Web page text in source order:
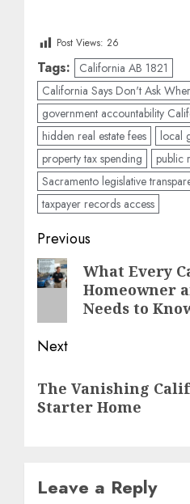
Post Views: 26
Tags:
California AB 1821
California Says Don't Ask
government accountability
hidden real estate fees
local
property tax spending
public
Sacramento legislative
taxpayer records access
Post
navigation
Previous
Previous
post:
What Every
Homeowner
Needs to
Next
post:
The Vanishing
Starter Home
Leave a Reply